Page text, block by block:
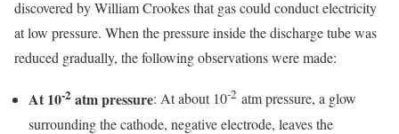
discovered by William Crookes that gas could conduct electricity
at low pressure. When the pressure inside the discharge tube was
reduced gradually, the following observations were made:
At 10-2 atm pressure: At about 10-2 atm pressure, a glow
surrounding the cathode, negative electrode, leaves the